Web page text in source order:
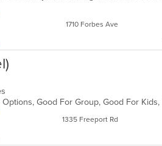
1710 Forbes Ave
1335 Freeport Rd